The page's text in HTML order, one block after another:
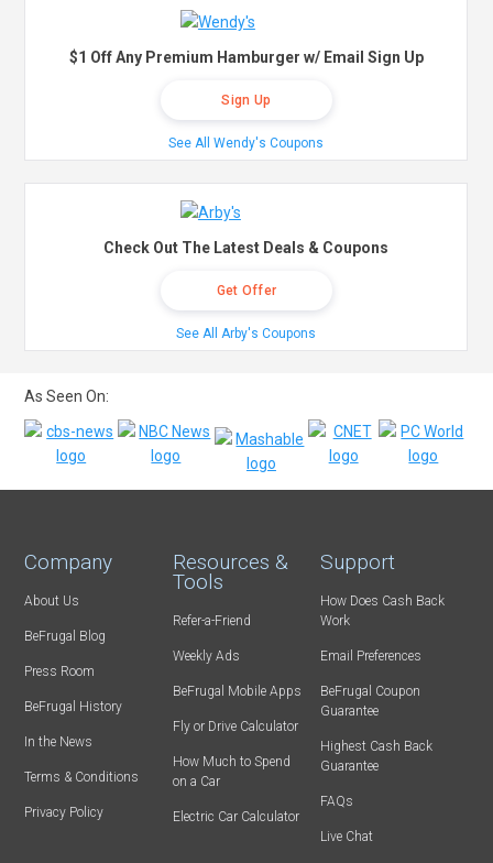
$1 Off Any Premium Hamburger w/ Email Sign Up
Sign Up
See All Wendy's Coupons
Check Out The Latest Deals & Coupons
Get Offer
See All Arby's Coupons
As Seen On:
Company
About Us
BeFrugal Blog
Press Room
BeFrugal History
In the News
Terms & Conditions
Privacy Policy
Resources &
Tools
Refer-a-Friend
Weekly Ads
BeFrugal Mobile Apps
Fly or Drive Calculator
How Much to Spend
on a Car
Electric Car Calculator
Support
How Does Cash Back
Work
Email Preferences
BeFrugal Coupon
Guarantee
Highest Cash Back
Guarantee
FAQs
Live Chat